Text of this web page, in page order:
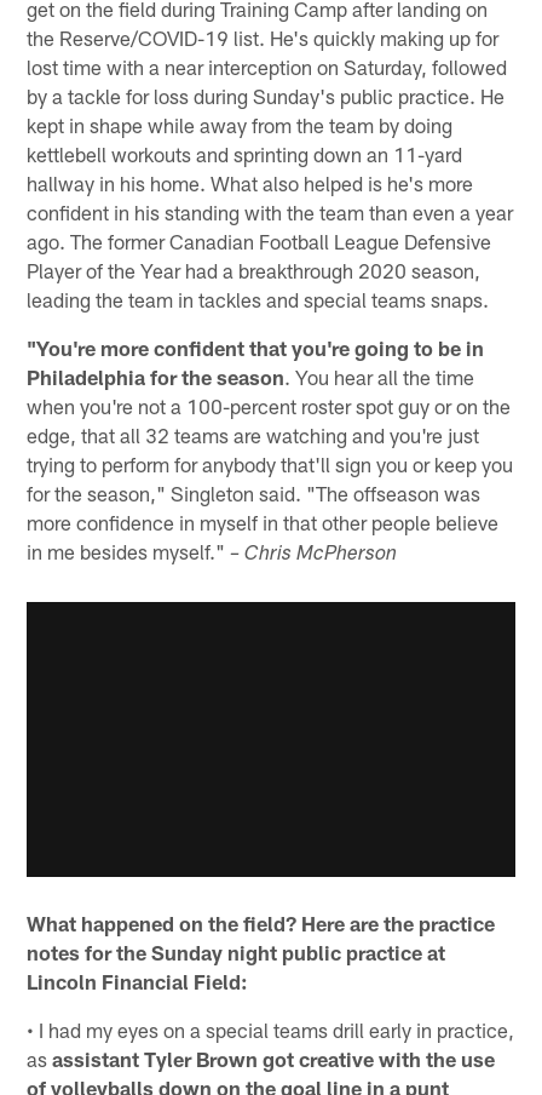
get on the field during Training Camp after landing on
the Reserve/COVID-19 list. He's quickly making up for
lost time with a near interception on Saturday, followed
by a tackle for loss during Sunday's public practice. He
kept in shape while away from the team by doing
kettlebell workouts and sprinting down an 11-yard
hallway in his home. What also helped is he's more
confident in his standing with the team than even a year
ago. The former Canadian Football League Defensive
Player of the Year had a breakthrough 2020 season,
leading the team in tackles and special teams snaps.
"You're more confident that you're going to be in
Philadelphia for the season. You hear all the time
when you're not a 100-percent roster spot guy or on the
edge, that all 32 teams are watching and you're just
trying to perform for anybody that'll sign you or keep you
for the season," Singleton said. "The offseason was
more confidence in myself in that other people believe
in me besides myself."– Chris McPherson
What happened on the field? Here are the practice
notes for the Sunday night public practice at
Lincoln Financial Field:
• I had my eyes on a special teams drill early in practice,
asassistant Tyler Brown got creative with the use
of volleyballs down on the goal line in a punt